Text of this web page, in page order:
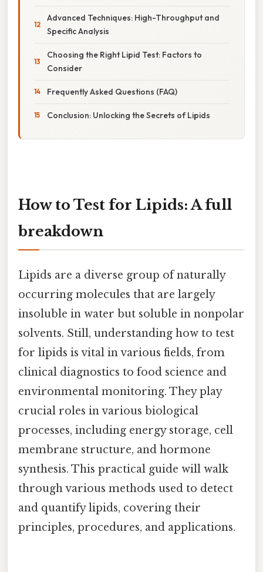
Advanced Techniques: High-Throughput and
Specific Analysis
Choosing the Right Lipid Test: Factors to
Consider
Frequently Asked Questions (FAQ)
Conclusion: Unlocking the Secrets of Lipids
How to Test for Lipids: A full
breakdown
Lipids are a diverse group of naturally
occurring molecules that are largely
insoluble in water but soluble in nonpolar
solvents. Still, understanding how to test
for lipids is vital in various fields, from
clinical diagnostics to food science and
environmental monitoring. They play
crucial roles in various biological
processes, including energy storage, cell
membrane structure, and hormone
synthesis. This practical guide will walk
through various methods used to detect
and quantify lipids, covering their
principles, procedures, and applications.